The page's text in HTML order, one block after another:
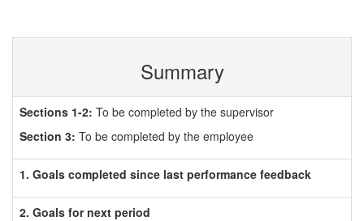
Summary
Sections 1-2: To be completed by the supervisor
Section 3: To be completed by the employee
1. Goals completed since last performance feedback
2. Goals for next period